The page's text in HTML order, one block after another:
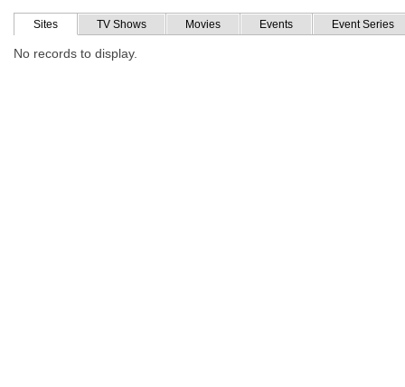
Sites TV Shows Movies Events Event Series
No records to display.